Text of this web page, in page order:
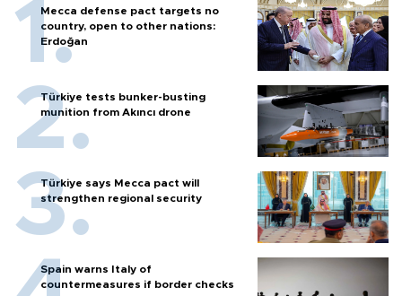
Mecca defense pact targets no
country, open to other nations:
Erdoğan
Türkiye tests bunker-busting
munition from Akıncı drone
Türkiye says Mecca pact will
strengthen regional security
Spain warns Italy of
countermeasures if border checks